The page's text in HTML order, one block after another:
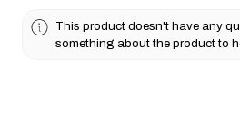
This product doesn't have any
something about the product to